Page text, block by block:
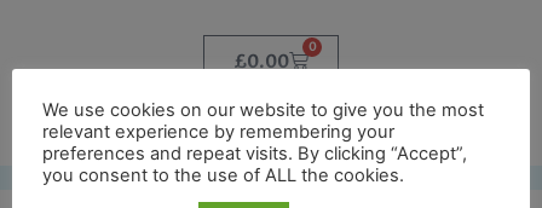
£0.00
0
Free UK shipping*
We use cookies on our website to give you the most
relevant experience by remembering your
preferences and repeat visits. By clicking “Accept”,
you consent to the use of ALL the cookies.